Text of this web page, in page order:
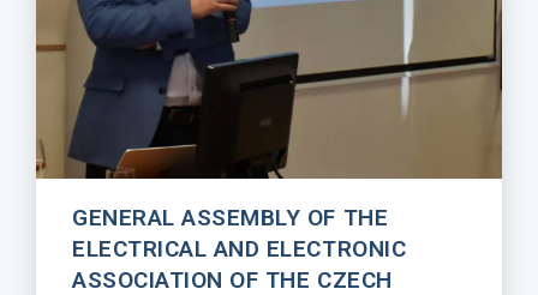
GENERAL ASSEMBLY OF THE
ELECTRICAL AND ELECTRONIC
ASSOCIATION OF THE CZECH